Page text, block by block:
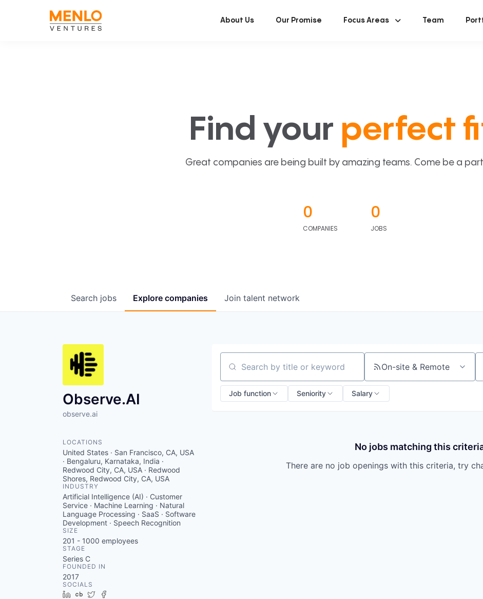
About Us Our Promise Focus Areas Team
Find your perfect
Great companies are being built by amazing teams. Come be a
0
COMPANIES
0
JOBS
Search jobs Explore companies Join talent network
Observe.AI
observe.ai
LOCATIONS
United States · San Francisco, CA, USA
· Bengaluru, Karnataka, India ·
Redwood City, CA, USA · Redwood
Shores, Redwood City, CA, USA
INDUSTRY
Artificial Intelligence (AI) · Customer
Service · Machine Learning · Natural
Language Processing · SaaS · Software
Development · Speech Recognition
SIZE
201 - 1000 employees
STAGE
Series C
FOUNDED IN
2017
SOCIALS
LinkedIn
Crunchbase
Twitter
Search by title or keyword On-site & Remote
Job function Seniority Salary
No jobs matching this
There are no job openings with this criteria, try